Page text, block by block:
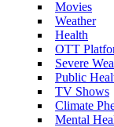
Movies
Weather
Health
OTT
Severe
Public
TV Shows
Climate
Mental